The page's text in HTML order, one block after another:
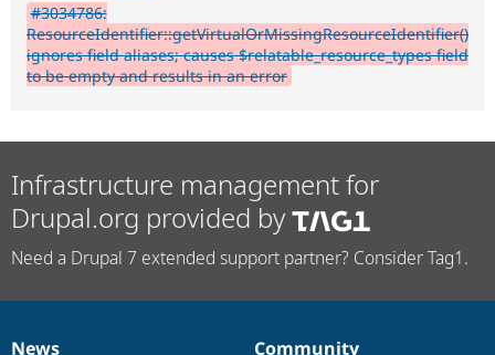
#3034786:
ResourceIdentifier::getVirtualOrMissingResourceIdentifier()
ignores field aliases; causes $relatable_resource_types field
to be empty and results in an error
Infrastructure management for
Drupal.org provided by
Need a Drupal 7 extended support partner? Consider Tag1.
News
Community